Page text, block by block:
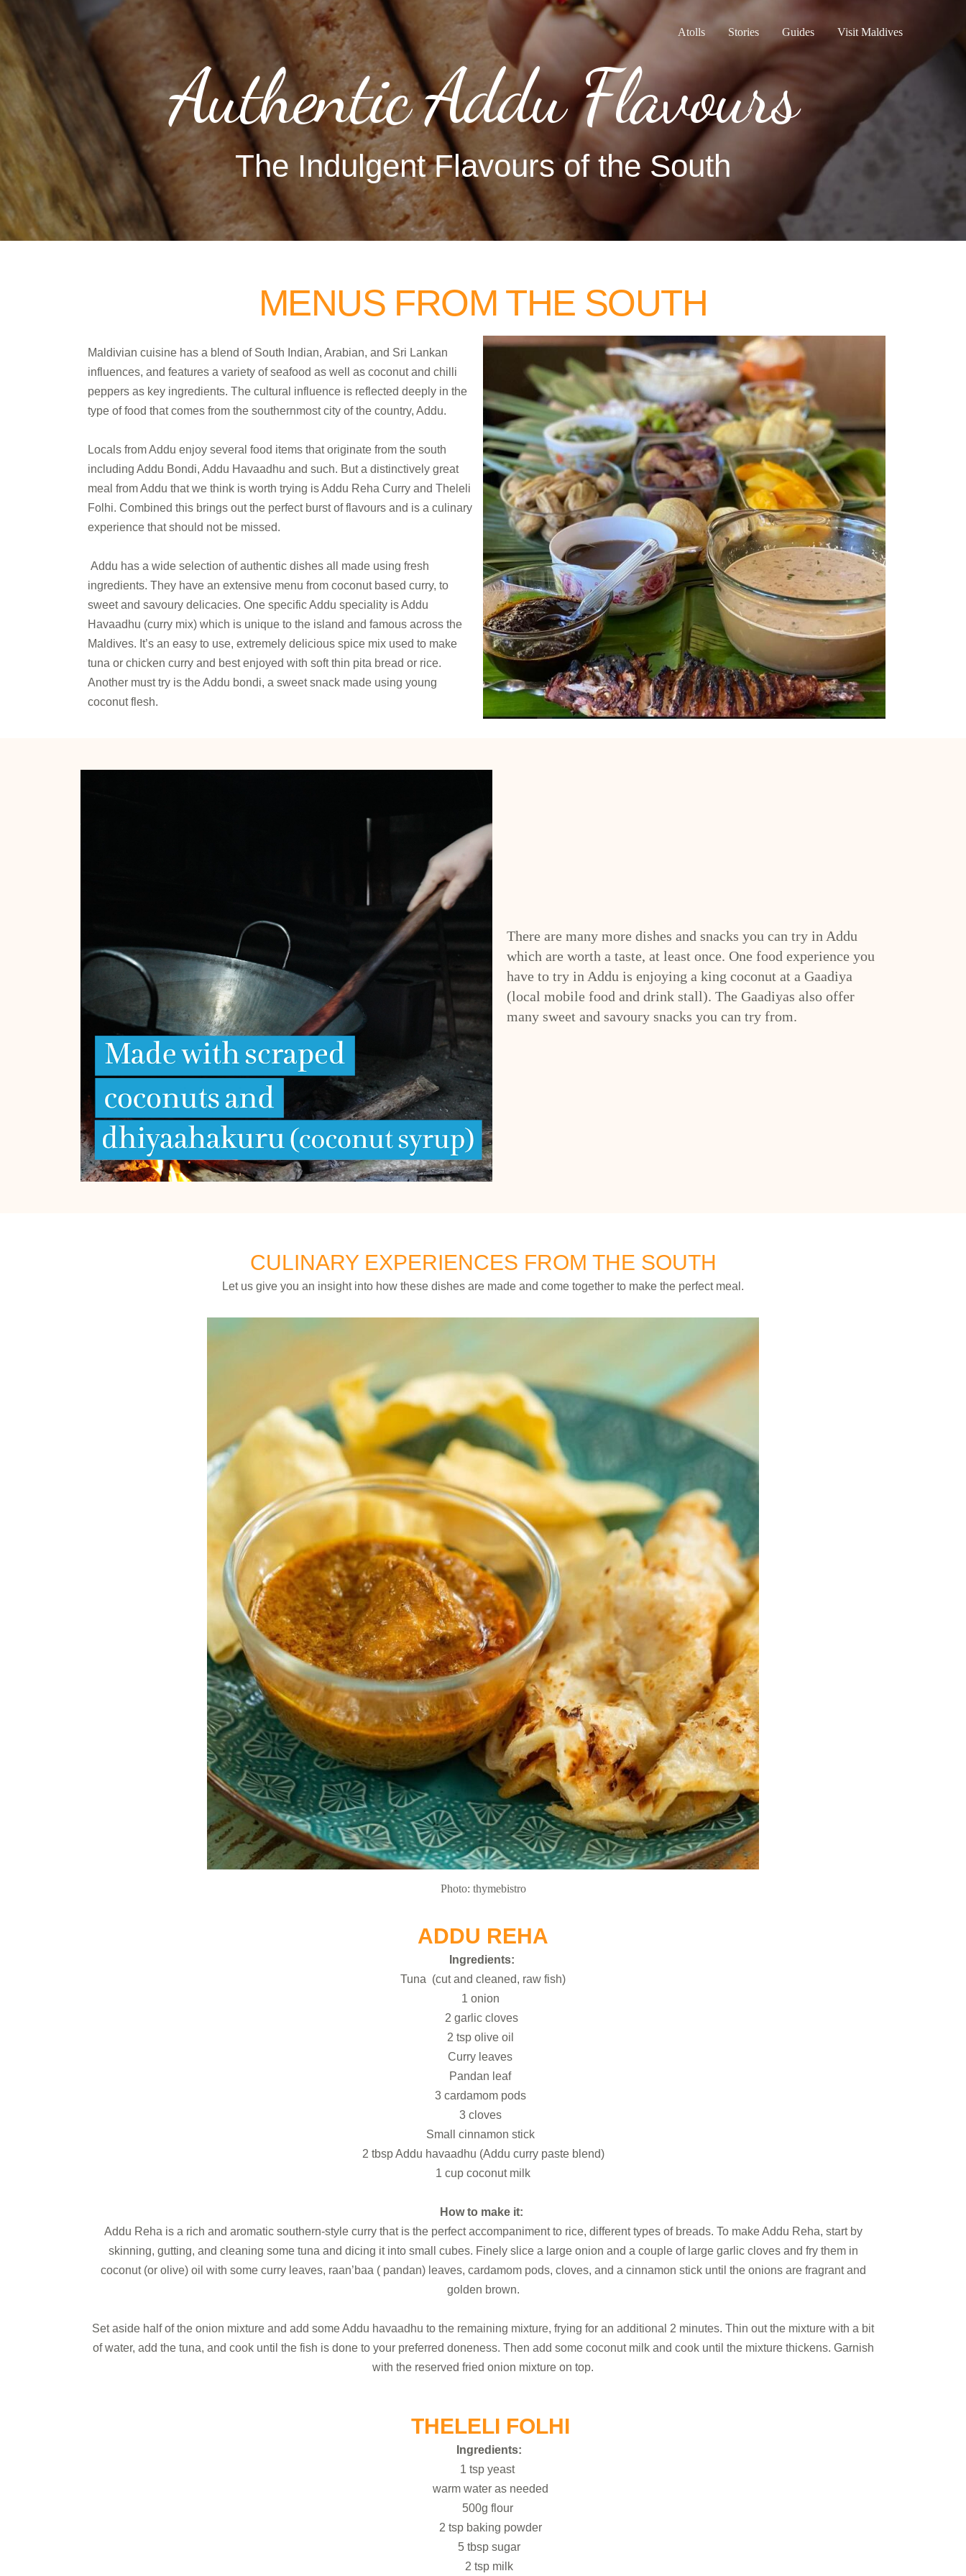
Atolls Stories Guides Visit Maldives
Authentic Addu Flavours
The Indulgent Flavours of the South
MENUS FROM THE SOUTH
Maldivian cuisine has a blend of South Indian, Arabian, and Sri Lankan
influences, and features a variety of seafood as well as coconut and chilli
peppers as key ingredients. The cultural influence is reflected deeply in the
type of food that comes from the southernmost city of the country, Addu.
Locals from Addu enjoy several food items that originate from the south
including Addu Bondi, Addu Havaadhu and such. But a distinctively great
meal from Addu that we think is worth trying is Addu Reha Curry and Theleli
Folhi. Combined this brings out the perfect burst of flavours and is a culinary
experience that should not be missed.
Addu has a wide selection of authentic dishes all made using fresh
ingredients. They have an extensive menu from coconut based curry, to
sweet and savoury delicacies. One specific Addu speciality is Addu
Havaadhu (curry mix) which is unique to the island and famous across the
Maldives. It’s an easy to use, extremely delicious spice mix used to make
tuna or chicken curry and best enjoyed with soft thin pita bread or rice.
Another must try is the Addu bondi, a sweet snack made using young
coconut flesh.
There are many more dishes and snacks you can try in Addu
which are worth a taste, at least once. One food experience you
have to try in Addu is enjoying a king coconut at a Gaadiya
(local mobile food and drink stall). The Gaadiyas also offer
many sweet and savoury snacks you can try from.
CULINARY EXPERIENCES FROM THE SOUTH
Let us give you an insight into how these dishes are made and come together to make the perfect meal.
Photo: thymebistro
ADDU REHA
Ingredients:
Tuna (cut and cleaned, raw fish)
1 onion
2 garlic cloves
2 tsp olive oil
Curry leaves
Pandan leaf
3 cardamom pods
3 cloves
Small cinnamon stick
2 tbsp Addu havaadhu (Addu curry paste blend)
1 cup coconut milk
How to make it:
Addu Reha is a rich and aromatic southern-style curry that is the perfect accompaniment to rice, different types of breads. To make Addu Reha, start by
skinning, gutting, and cleaning some tuna and dicing it into small cubes. Finely slice a large onion and a couple of large garlic cloves and fry them in
coconut (or olive) oil with some curry leaves, raan’baa ( pandan) leaves, cardamom pods, cloves, and a cinnamon stick until the onions are fragrant and
golden brown.
Set aside half of the onion mixture and add some Addu havaadhu to the remaining mixture, frying for an additional 2 minutes. Thin out the mixture with a bit
of water, add the tuna, and cook until the fish is done to your preferred doneness. Then add some coconut milk and cook until the mixture thickens. Garnish
with the reserved fried onion mixture on top.
THELELI FOLHI
Ingredients:
1 tsp yeast
warm water as needed
500g flour
2 tsp baking powder
5 tbsp sugar
2 tsp milk